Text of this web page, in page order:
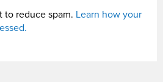
to reduce spam. Learn how your